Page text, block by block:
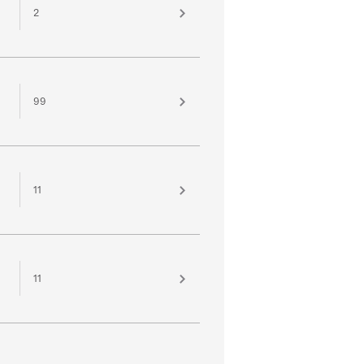
2
99
11
11